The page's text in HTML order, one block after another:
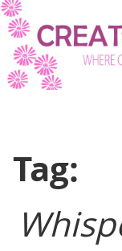
Skip
to
content
Tag: